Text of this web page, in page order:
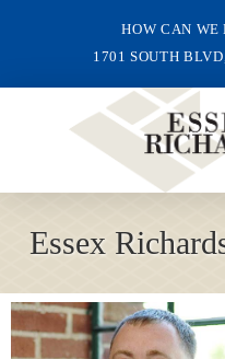
HOW CAN
1701 SOUTH
Essex